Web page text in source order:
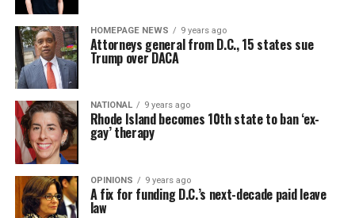
HOMEPAGE NEWS 9 years ago
Attorneys general from D.C., 15 states sue
Trump over DACA
NATIONAL 9 years ago
Rhode Island becomes 10th state to ban ‘ex-
gay’ therapy
OPINIONS 9 years ago
A fix for funding D.C.’s next-decade paid leave
law